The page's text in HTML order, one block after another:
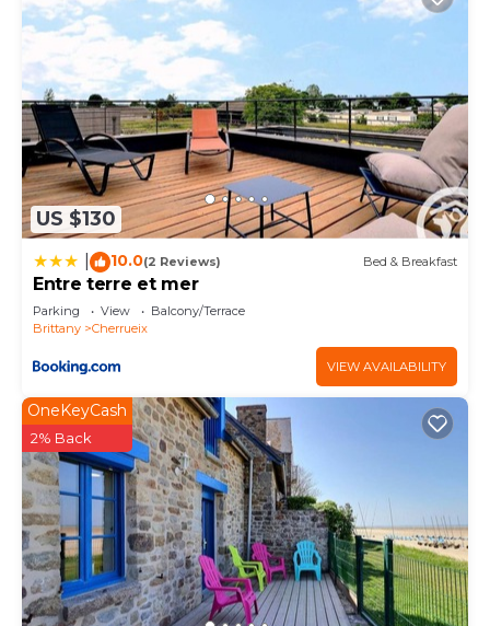
US $130
10.0(2 Reviews) Bed & Breakfast
Entre terre et mer
Parking View
Balcony/Terrace
Brittany
Cherrueix
VIEW AVAILABILITY
OneKeyCash
2% Back